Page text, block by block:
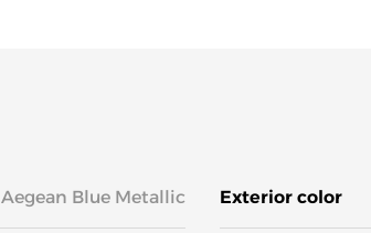
Aegean Blue Metallic Exterior color